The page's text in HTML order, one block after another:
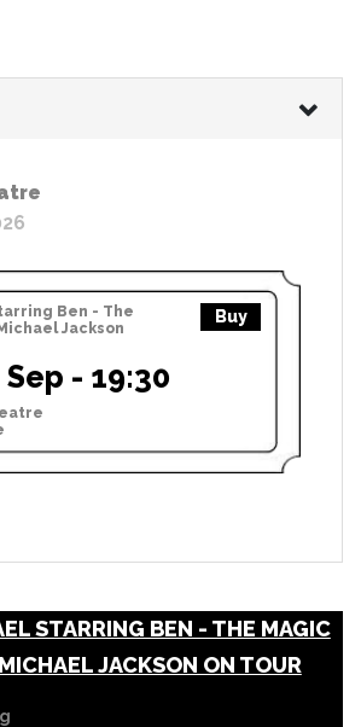
Ben - The
Jackson
Buy
Sep - 19:30
STARRING BEN - THE MAGIC
JACKSON ON TOUR